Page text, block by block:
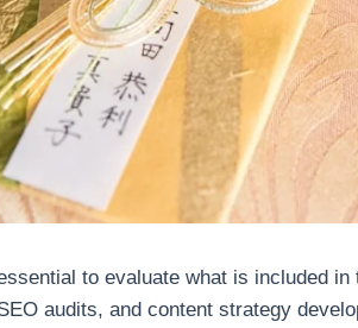
to evaluate what is included
audits, and content strategy